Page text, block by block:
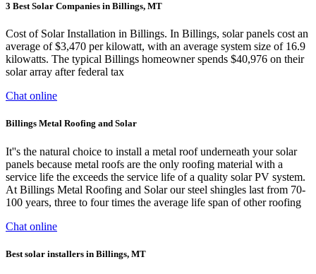
3 Best Solar Companies in Billings, MT
Cost of Solar Installation in Billings. In Billings, solar panels cost an
average of $3,470 per kilowatt, with an average system size of 16.9
kilowatts. The typical Billings homeowner spends $40,976 on their
solar array after federal tax
Chat online
Billings Metal Roofing and Solar
It''s the natural choice to install a metal roof underneath your solar
panels because metal roofs are the only roofing material with a
service life the exceeds the service life of a quality solar PV system.
At Billings Metal Roofing and Solar our steel shingles last from 70-
100 years, three to four times the average life span of other roofing
Chat online
Best solar installers in Billings, MT